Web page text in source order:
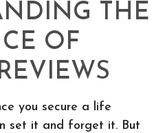
THE
OF
you secure a life
set it and forget it. But